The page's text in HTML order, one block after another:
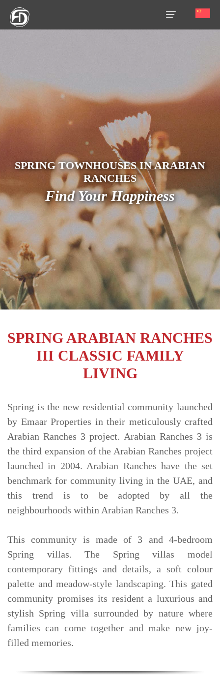
SPRING TOWNHOUSES IN ARABIAN
RANCHES
Find Your Happiness
SERVICES
ABOUT
PROPERTIES
MEDIA
TRENDS
CONTACT
US
SPRING ARABIAN RANCHES
III CLASSIC FAMILY
LIVING
Spring is the new residential community launched
by Emaar Properties in their meticulously crafted
Arabian Ranches 3 project. Arabian Ranches 3 is
the third expansion of the Arabian Ranches project
launched in 2004. Arabian Ranches have the set
benchmark for community living in the UAE, and
this trend is to be adopted by all the
neighbourhoods within Arabian Ranches 3.
This community is made of 3 and 4-bedroom
Spring villas. The Spring villas model
contemporary fittings and details, a soft colour
palette and meadow-style landscaping. This gated
community promises its resident a luxurious and
stylish Spring villa surrounded by nature where
families can come together and make new joy-
filled memories.